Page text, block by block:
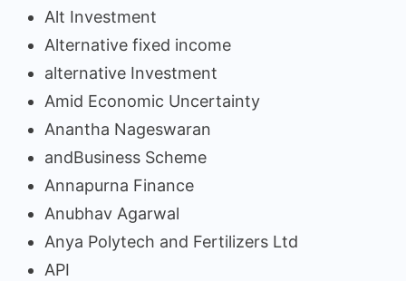
Alt Investment
Alternative fixed income
alternative Investment
Amid Economic Uncertainty
Anantha Nageswaran
andBusiness Scheme
Annapurna Finance
Anubhav Agarwal
Anya Polytech and Fertilizers Ltd
API